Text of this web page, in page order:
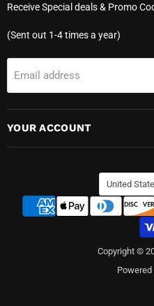
Receive Special deals & Promo
(Sent out 1-4 times a year)
Email address
YOUR ACCOUNT
United
Copyright ©